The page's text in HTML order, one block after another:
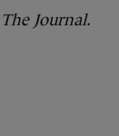
Journal.